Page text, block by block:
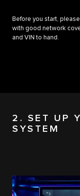
Before you start,
with good network
and VIN to hand.
2. SET UP
SYSTEM